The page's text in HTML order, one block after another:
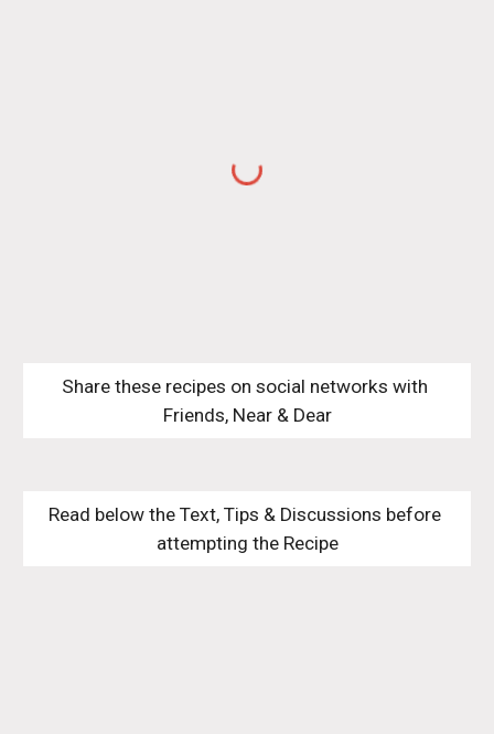
Share these recipes on social networks with
Friends, Near & Dear
Read below the Text, Tips & Discussions before
attempting the Recipe